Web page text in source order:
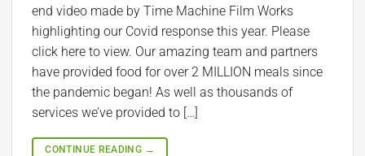
end video made by Time Machine Film Works
highlighting our Covid response this year. Please
click here to view. Our amazing team and partners
have provided food for over 2 MILLION meals since
the pandemic began! As well as thousands of
services we’ve provided to […]
CONTINUE READING →